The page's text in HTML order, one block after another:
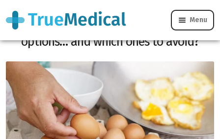
Menu
Eggs: what are the healthiest cooking
options… and which ones to avoid?